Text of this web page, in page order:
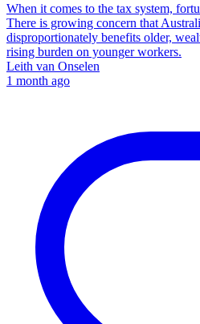
When it comes to the tax system,
There is growing concern that
disproportionately benefits older,
rising burden on younger workers.
Leith van Onselen
1 month ago